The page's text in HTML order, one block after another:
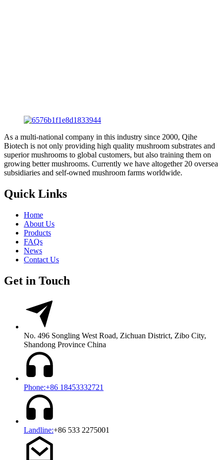
As a multi-national company in this industry since 2000, Qihe
Biotech is not only providing high quality mushroom substrates and
superior mushrooms to global customers, but also training them on
growing better mushrooms. Currently we have altogether 20 oversea
subsidiaries and self-owned mushroom farms worldwide.
Quick Links
Home
About Us
Products
FAQs
News
Contact Us
Get in Touch
No. 496 Songling West Road, Zichuan District, Zibo City,
Shandong Province China
Phone:+86 18453332721
Landline:+86 533 2275001